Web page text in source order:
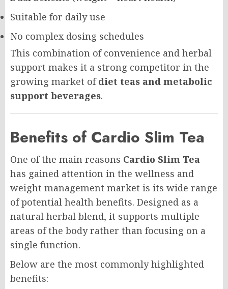
Suitable for daily use
No complex dosing schedules
This combination of convenience and herbal
support makes it a strong competitor in the
growing market ofdiet teas and metabolic
support beverages.
Benefits of Cardio Slim Tea
One of the main reasons Cardio Slim Tea
has gained attention in the wellness and
weight management market is its wide range
of potential health benefits. Designed as a
natural herbal blend, it supports multiple
areas of the body rather than focusing on a
single function.
Below are the most commonly highlighted
benefits: